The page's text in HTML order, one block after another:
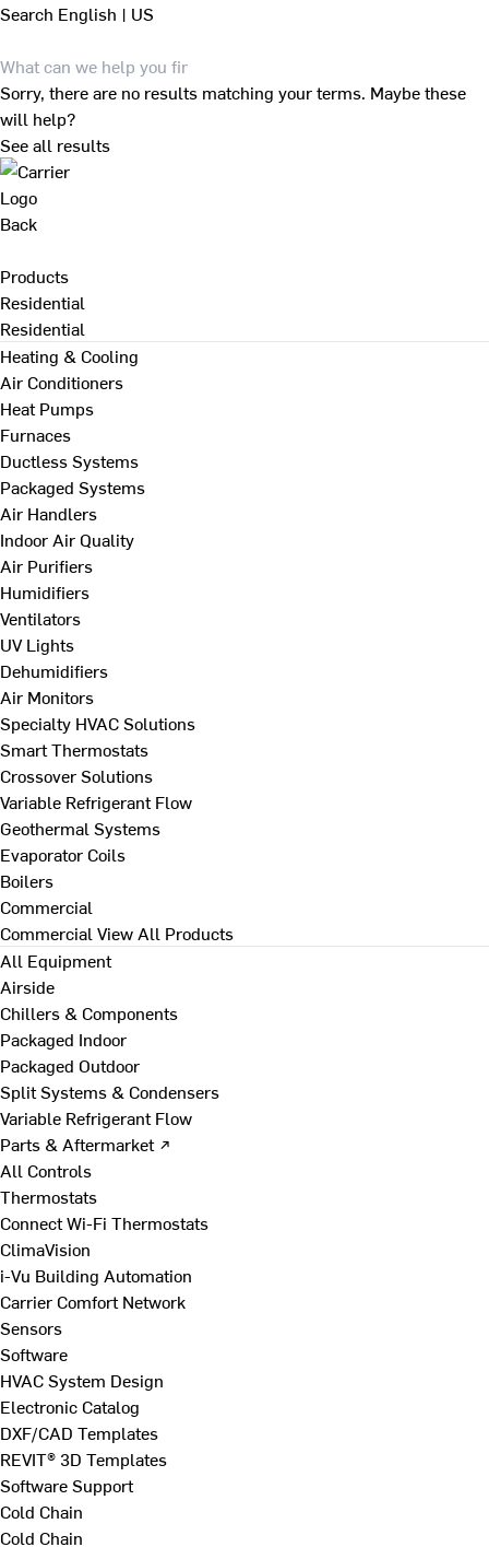
Search English | US
Sorry, there are no results matching your terms. Maybe these
will help?
See all results
Back
Products
Residential
Residential
Heating & Cooling
Air Conditioners
Heat Pumps
Furnaces
Ductless Systems
Packaged Systems
Air Handlers
Indoor Air Quality
Air Purifiers
Humidifiers
Ventilators
UV Lights
Dehumidifiers
Air Monitors
Specialty HVAC Solutions
Smart Thermostats
Crossover Solutions
Variable Refrigerant Flow
Geothermal Systems
Evaporator Coils
Boilers
Commercial
Commercial View All Products
All Equipment
Airside
Chillers & Components
Packaged Indoor
Packaged Outdoor
Split Systems & Condensers
Variable Refrigerant Flow
Parts & Aftermarket ↗
All Controls
Thermostats
Connect Wi-Fi Thermostats
ClimaVision
i-Vu Building Automation
Carrier Comfort Network
Sensors
Software
HVAC System Design
Electronic Catalog
DXF/CAD Templates
REVIT® 3D Templates
Software Support
Cold Chain
Cold Chain